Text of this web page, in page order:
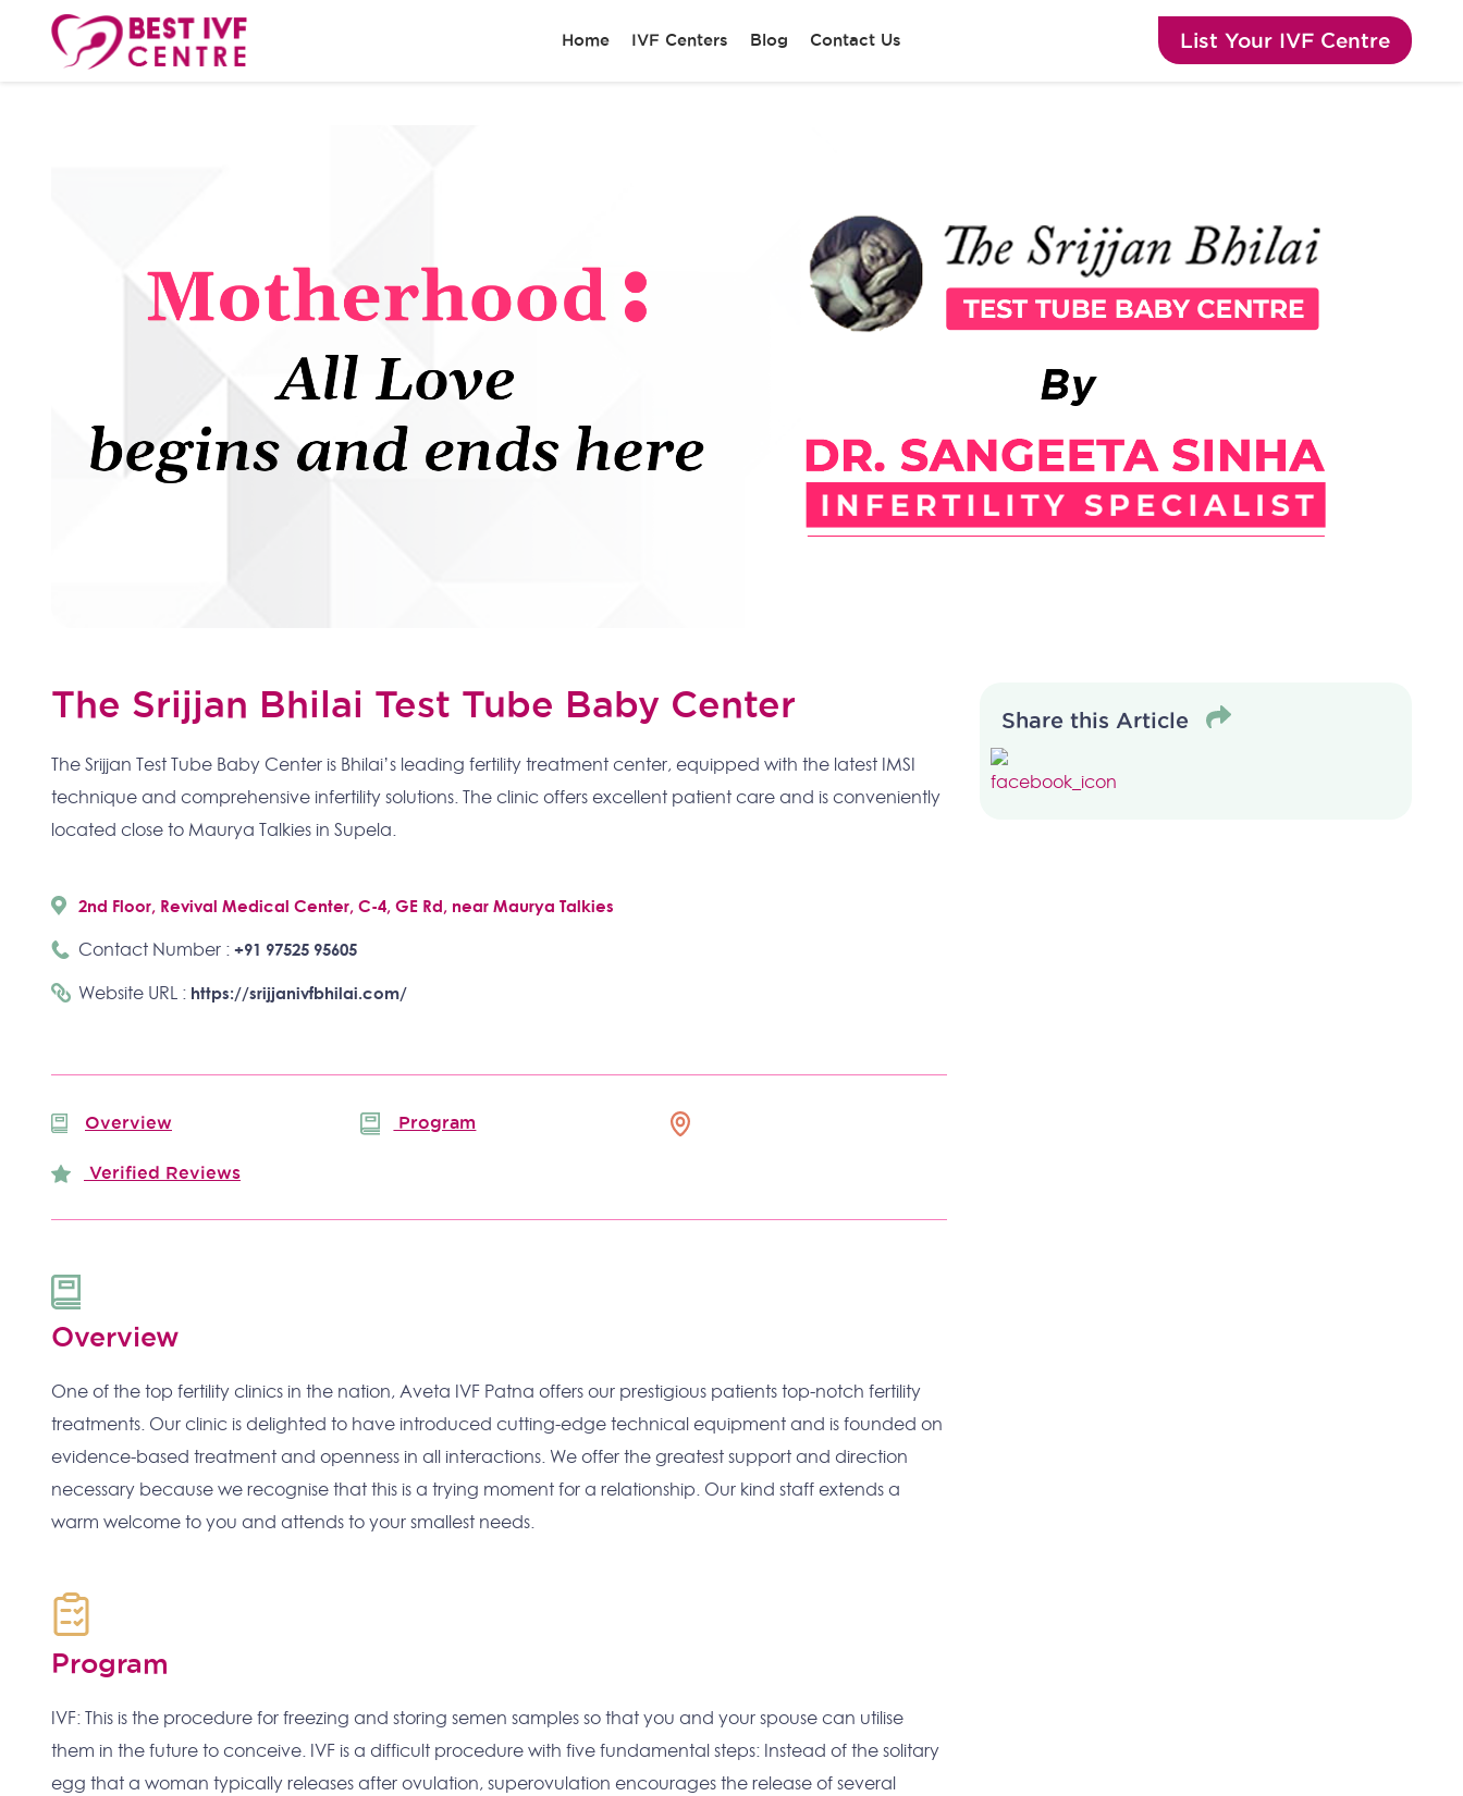
Home IVF Centers Blog Contact Us List Your IVF Centre
The Srijjan Bhilai Test Tube Baby Center
The Srijjan Test Tube Baby Center is Bhilai’s leading fertility treatment center, equipped with the latest IMSI
technique and comprehensive infertility solutions. The clinic offers excellent patient care and is conveniently
located close to Maurya Talkies in Supela.
2nd Floor, Revival Medical Center, C-4, GE Rd, near Maurya Talkies
Contact Number :+91 97525 95605
Website URL : https://srijjanivfbhilai.com/
Overview Program
Verified Reviews
Overview
One of the top fertility clinics in the nation, Aveta IVF Patna offers our prestigious patients top-notch fertility
treatments. Our clinic is delighted to have introduced cutting-edge technical equipment and is founded on
evidence-based treatment and openness in all interactions. We offer the greatest support and direction
necessary because we recognise that this is a trying moment for a relationship. Our kind staff extends a
warm welcome to you and attends to your smallest needs.
Program
IVF: This is the procedure for freezing and storing semen samples so that you and your spouse can utilise
them in the future to conceive. IVF is a difficult procedure with five fundamental steps: Instead of the solitary
egg that a woman typically releases after ovulation, superovulation encourages the release of several
Share this Article